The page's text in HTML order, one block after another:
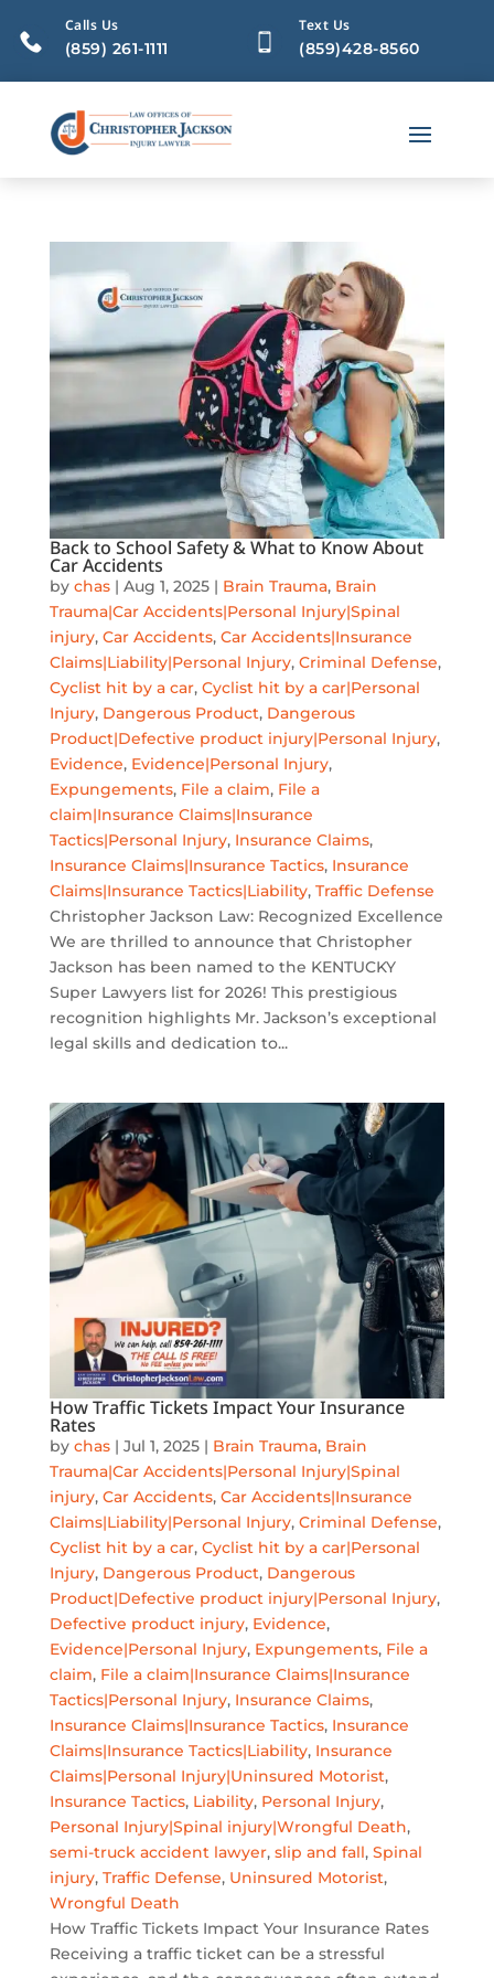
Calls Us
(859) 261-1111
Text Us
(859)428-8560
Back to School Safety & What to Know About
Car Accidents
by chas| Aug 1, 2025| Brain Trauma, Brain
Trauma|Car Accidents|Personal Injury|Spinal
injury, Car Accidents, Car Accidents|Insurance
Claims|Liability|Personal Injury, Criminal Defense,
Cyclist hit by a car, Cyclist hit by a car|Personal
Injury, Dangerous Product, Dangerous
Product|Defective product injury|Personal Injury,
Evidence, Evidence|Personal Injury,
Expungements, File a claim, File a
claim|Insurance Claims|Insurance
Tactics|Personal Injury, Insurance Claims,
Insurance Claims|Insurance Tactics, Insurance
Claims|Insurance Tactics|Liability, Traffic Defense
Christopher Jackson Law: Recognized Excellence
We are thrilled to announce that Christopher
Jackson has been named to the KENTUCKY
Super Lawyers list for 2026! This prestigious
recognition highlights Mr. Jackson’s exceptional
legal skills and dedication to...
How Traffic Tickets Impact Your Insurance
Rates
by chas| Jul 1, 2025| Brain Trauma, Brain
Trauma|Car Accidents|Personal Injury|Spinal
injury, Car Accidents, Car Accidents|Insurance
Claims|Liability|Personal Injury, Criminal Defense,
Cyclist hit by a car, Cyclist hit by a car|Personal
Injury, Dangerous Product, Dangerous
Product|Defective product injury|Personal Injury,
Defective product injury, Evidence,
Evidence|Personal Injury, Expungements, File a
claim, File a claim|Insurance Claims|Insurance
Tactics|Personal Injury, Insurance Claims,
Insurance Claims|Insurance Tactics, Insurance
Claims|Insurance Tactics|Liability, Insurance
Claims|Personal Injury|Uninsured Motorist,
Insurance Tactics, Liability, Personal Injury,
Personal Injury|Spinal injury|Wrongful Death,
semi-truck accident lawyer, slip and fall, Spinal
injury, Traffic Defense, Uninsured Motorist,
Wrongful Death
How Traffic Tickets Impact Your Insurance Rates
Receiving a traffic ticket can be a stressful